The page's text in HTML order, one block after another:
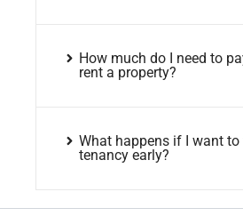
How much do I need to
rent a property?
What happens if I want
tenancy early?